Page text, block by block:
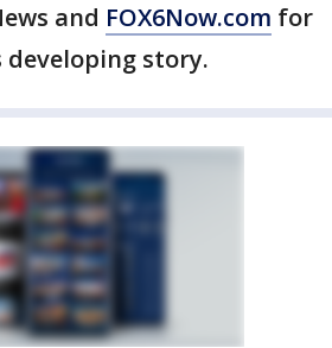
and FOX6Now.com for
story.